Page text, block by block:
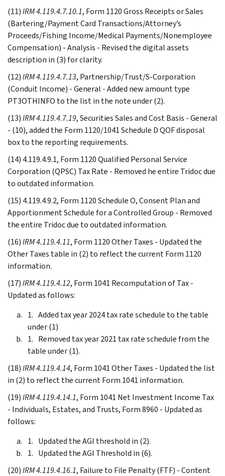
(11)IRM 4.119.4.7.10.1, Form 1120 Gross Receipts or Sales
(Bartering/Payment Card Transactions/Attorney’s
Proceeds/Fishing Income/Medical Payments/Nonemployee
Compensation) - Analysis - Revised the digital assets
description in (3) for clarity.
(12)IRM 4.119.4.7.13, Partnership/Trust/S-Corporation
(Conduit Income) - General - Added new amount type
PT3OTHINFO to the list in the note under (2).
(13)IRM 4.119.4.7.19, Securities Sales and Cost Basis - General
- (10), added the Form 1120/1041 Schedule D QOF disposal
box to the reporting requirements.
(14) 4.119.4.9.1, Form 1120 Qualified Personal Service
Corporation (QPSC) Tax Rate - Removed he entire Tridoc due
to outdated information.
(15) 4.119.4.9.2, Form 1120 Schedule O, Consent Plan and
Apportionment Schedule for a Controlled Group - Removed
the entire Tridoc due to outdated information.
(16)IRM 4.119.4.11, Form 1120 Other Taxes - Updated the
Other Taxes table in (2) to reflect the current Form 1120
information.
(17)IRM 4.119.4.12, Form 1041 Recomputation of Tax -
Updated as follows:
Added tax year 2024 tax rate schedule to the table
under (1)
Removed tax year 2021 tax rate schedule from the
table under (1).
(18)IRM 4.119.4.14, Form 1041 Other Taxes - Updated the list
in (2) to reflect the current Form 1041 information.
(19)IRM 4.119.4.14.1, Form 1041 Net Investment Income Tax
- Individuals, Estates, and Trusts, Form 8960 - Updated as
follows:
Updated the AGI threshold in (2).
Updated the AGI Threshold in (6).
(20)IRM 4.119.4.16.1, Failure to File Penalty (FTF) - Content